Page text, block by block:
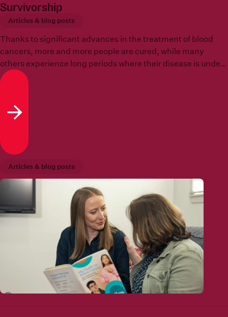
Survivorship
Articles & blog posts
Thanks to significant advances in the treatment of blood
cancers, more and more people are cured, while many
others experience long periods where their disease is under
control and they are free to ‘get on’ with their lives. Survival,
Read more
Articles & blog posts